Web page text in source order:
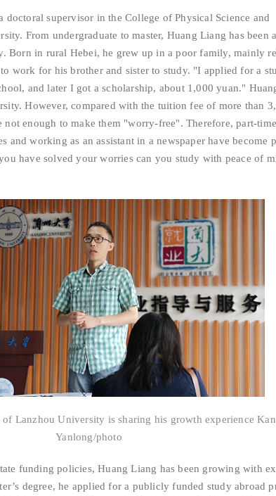
supervisor in the College of Physical Science and
From undergraduate to master, Huang Liang has been a
Born in rural Hebei, he grew up in a poor family, mainly
work for his brother and sister to study. "I applied for a
and later I got a scholarship, about 1,000 yuan."
However, compared with the tuition fee of more than
not enough to make them "worry-free". Therefore, part-
and working as an assistant in a newspaper have become
have solved your worries can you study with peace of
of Lanzhou University is sharing his growth experience
Yanlong/photo
funding policies, Huang Liang has been growing with
degree, he applied for a publicly funded study abroad